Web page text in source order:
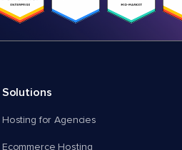
Solutions
Hosting for Agencies
Ecommerce Hosting